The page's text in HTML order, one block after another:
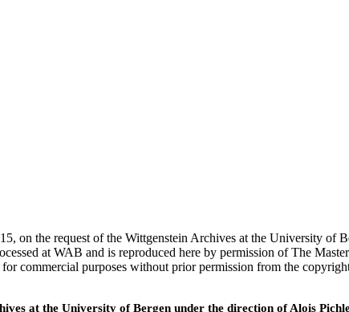
the request of the Wittgenstein Archives at the University of
at WAB and is reproduced here by permission of The
commercial purposes without prior permission from the
at the University of Bergen under the direction of Alois